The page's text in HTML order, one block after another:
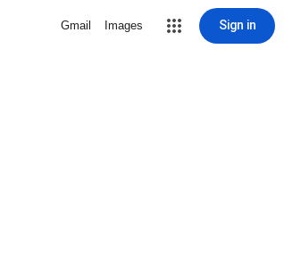
Gmail Images Sign in